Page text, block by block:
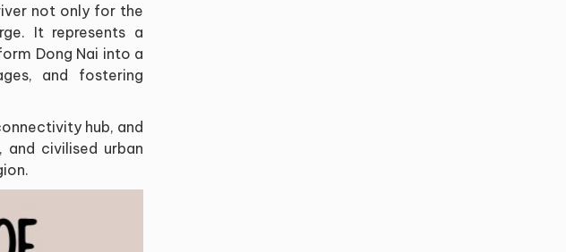
not only for the
It represents a
Dong Nai into a
and fostering
hub, and
civilised urban